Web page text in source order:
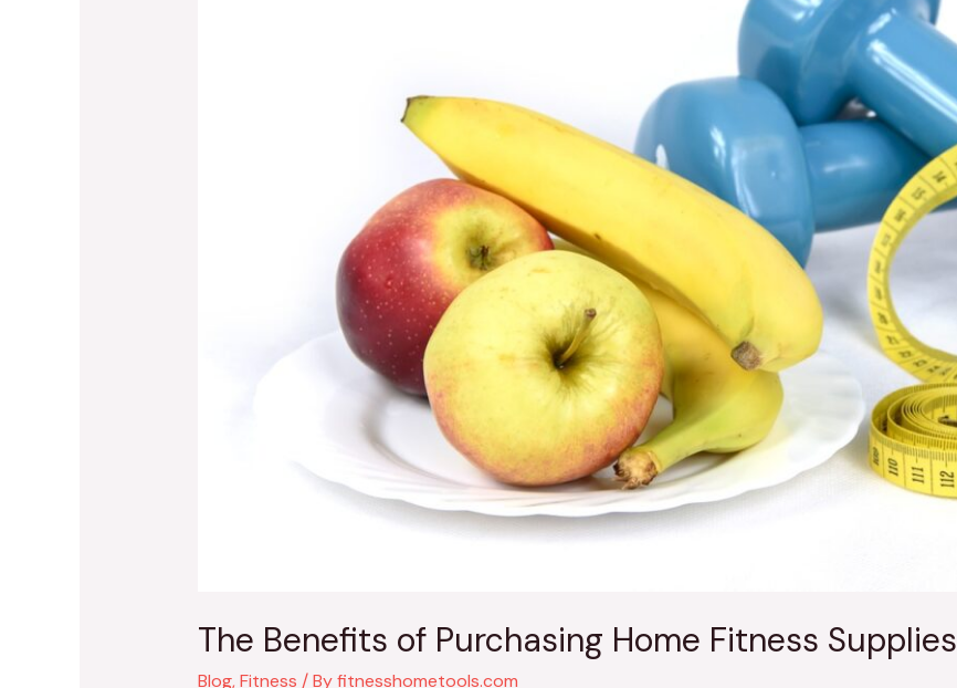
The Benefits of Purchasing Home Fitness Supplies
Blog,Fitness / Byfitnesshometools.com